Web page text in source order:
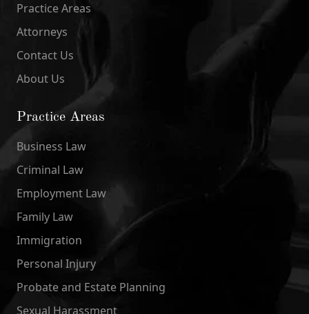
Practice Areas
Attorneys
Contact Us
About Us
Practice Areas
Business Law
Criminal Law
Employment Law
Family Law
Immigration
Personal Injury
Probate and Estate Planning
Sexual Harassment